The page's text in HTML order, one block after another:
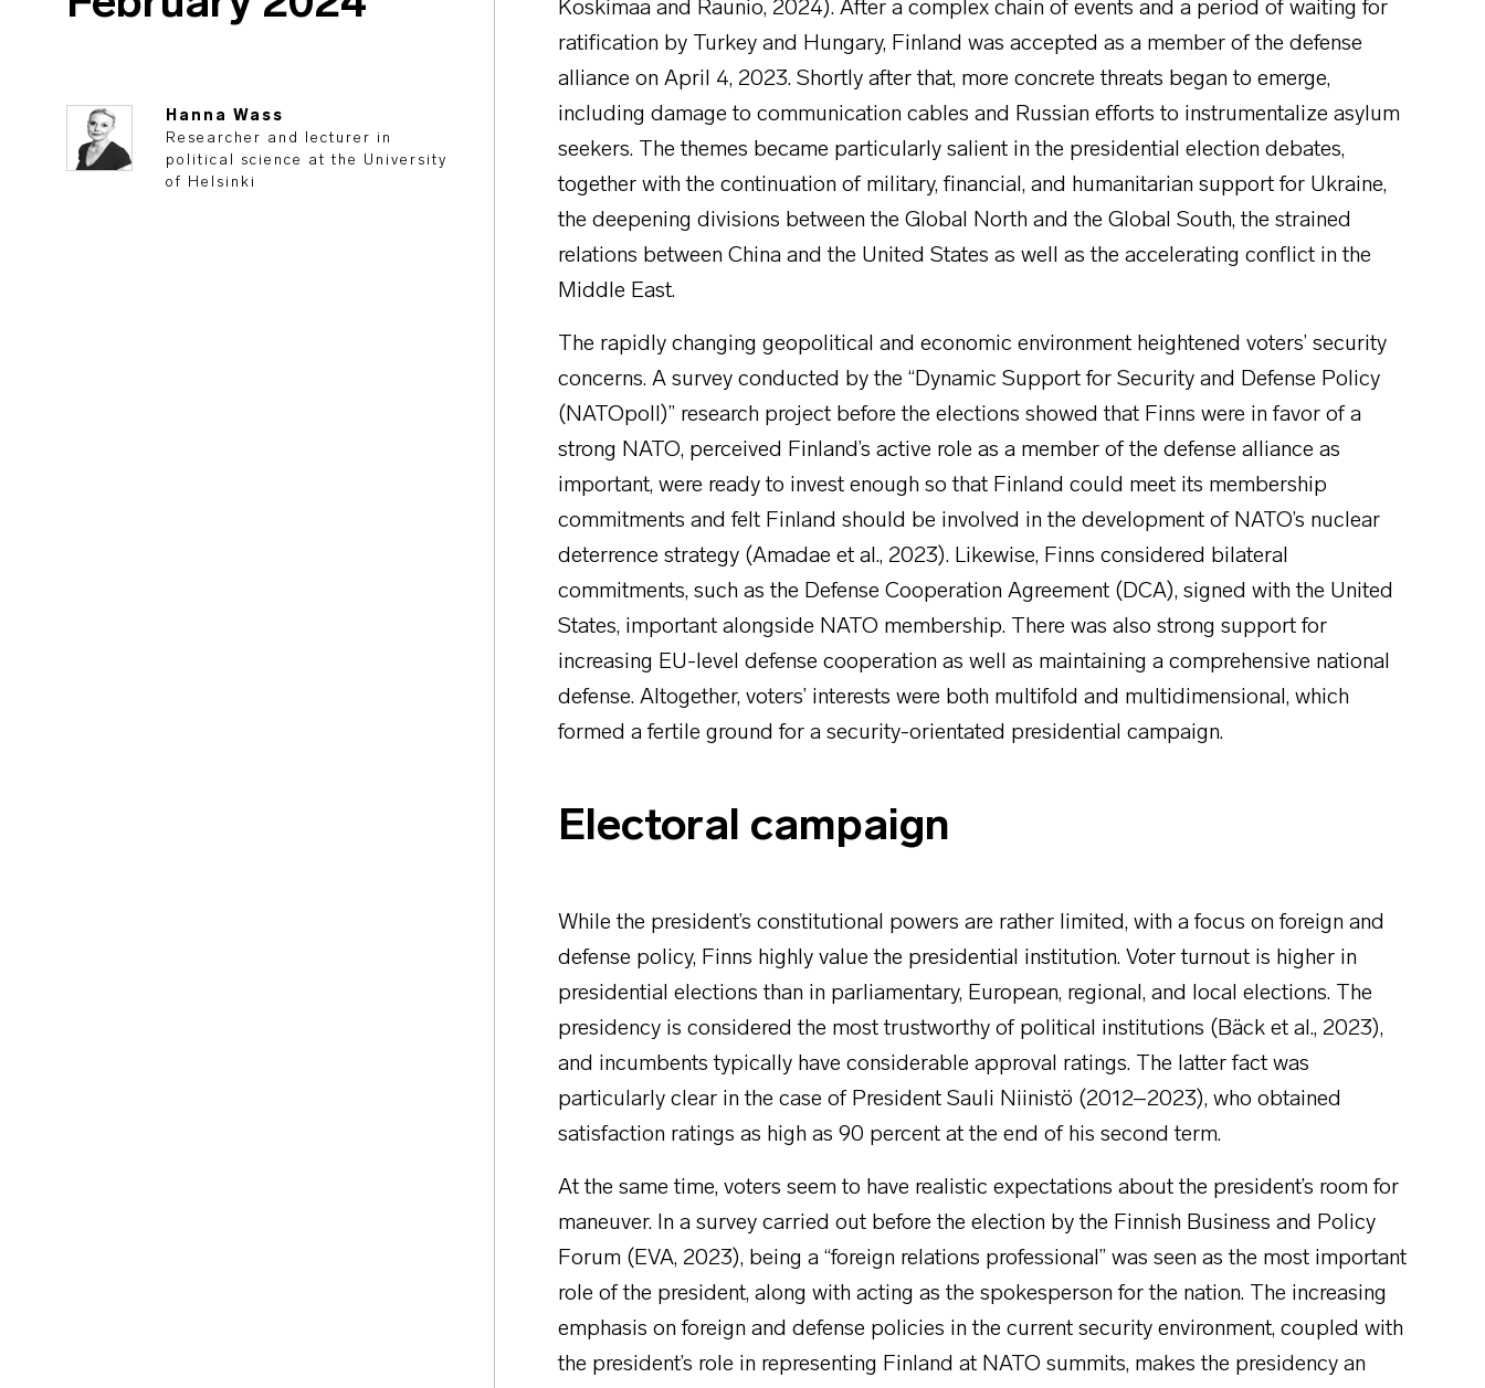
Hanna Wass
Researcher and lecturer in
political science at the University
of Helsinki
Koskimaa and Raunio, 2024). After a complex chain of events and a period of waiting for
ratification by Turkey and Hungary, Finland was accepted as a member of the defense
alliance on April 4, 2023. Shortly after that, more concrete threats began to emerge,
including damage to communication cables and Russian efforts to instrumentalize asylum
seekers. The themes became particularly salient in the presidential election debates,
together with the continuation of military, financial, and humanitarian support for Ukraine,
the deepening divisions between the Global North and the Global South, the strained
relations between China and the United States as well as the accelerating conflict in the
Middle East.
The rapidly changing geopolitical and economic environment heightened voters’ security
concerns. A survey conducted by the “Dynamic Support for Security and Defense Policy
(NATOpoll)” research project before the elections showed that Finns were in favor of a
strong NATO, perceived Finland’s active role as a member of the defense alliance as
important, were ready to invest enough so that Finland could meet its membership
commitments and felt Finland should be involved in the development of NATO’s nuclear
deterrence strategy (Amadae et al., 2023). Likewise, Finns considered bilateral
commitments, such as the Defense Cooperation Agreement (DCA), signed with the United
States, important alongside NATO membership. There was also strong support for
increasing EU-level defense cooperation as well as maintaining a comprehensive national
defense. Altogether, voters’ interests were both multifold and multidimensional, which
formed a fertile ground for a security-orientated presidential campaign.
Electoral campaign
While the president’s constitutional powers are rather limited, with a focus on foreign and
defense policy, Finns highly value the presidential institution. Voter turnout is higher in
presidential elections than in parliamentary, European, regional, and local elections. The
presidency is considered the most trustworthy of political institutions (Bäck et al., 2023),
and incumbents typically have considerable approval ratings. The latter fact was
particularly clear in the case of President Sauli Niinistö (2012–2023), who obtained
satisfaction ratings as high as 90 percent at the end of his second term.
At the same time, voters seem to have realistic expectations about the president’s room for
maneuver. In a survey carried out before the election by the Finnish Business and Policy
Forum (EVA, 2023), being a “foreign relations professional” was seen as the most important
role of the president, along with acting as the spokesperson for the nation. The increasing
emphasis on foreign and defense policies in the current security environment, coupled with
the president’s role in representing Finland at NATO summits, makes the presidency an